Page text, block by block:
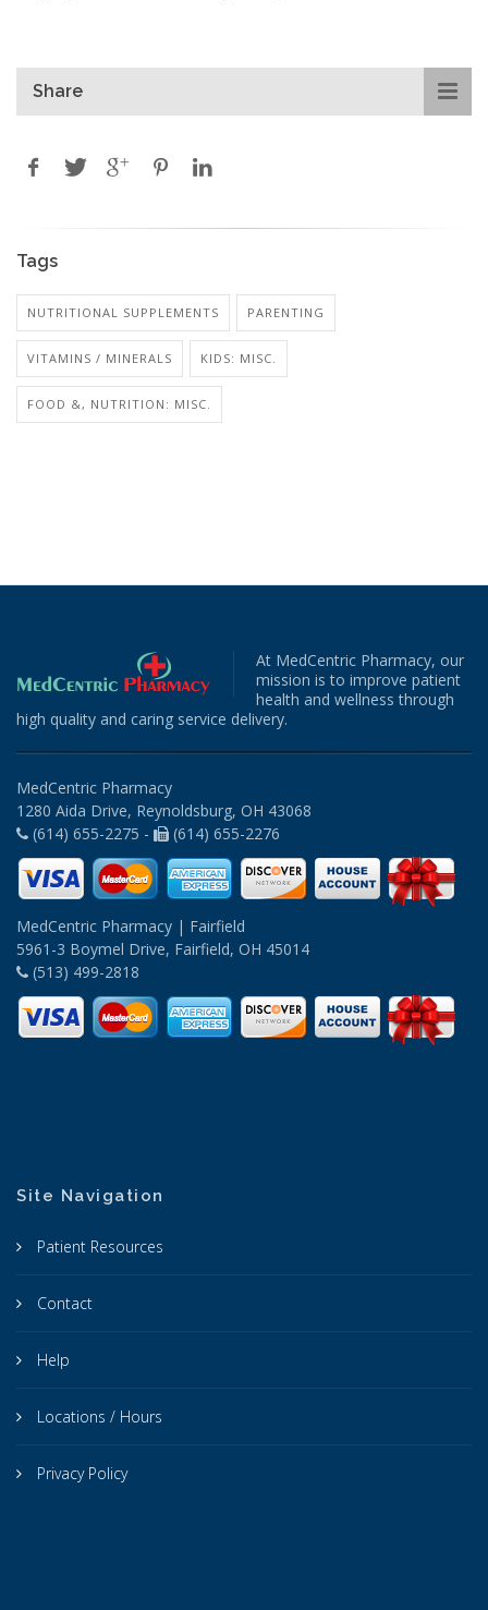
Share
Tags
NUTRITIONAL SUPPLEMENTS PARENTING
VITAMINS / MINERALS KIDS: MISC.
FOOD &, NUTRITION: MISC.
At MedCentric Pharmacy, our
mission is to improve patient
health and wellness through
high quality and caring service delivery.
MedCentric Pharmacy
1280 Aida Drive, Reynoldsburg, OH 43068
(614) 655-2275 -
(614) 655-2276
MedCentric Pharmacy | Fairfield
5961-3 Boymel Drive, Fairfield, OH 45014
(513) 499-2818
Site Navigation
Patient Resources
Contact
Help
Locations / Hours
Privacy Policy